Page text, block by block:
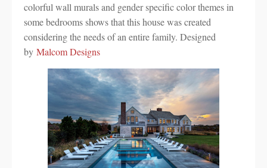
colorful wall murals and gender specific color themes in
some bedrooms shows that this house was created
considering the needs of an entire family. Designed
by Malcom Designs